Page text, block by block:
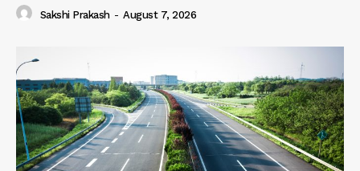
Sakshi Prakash - August 7, 2026